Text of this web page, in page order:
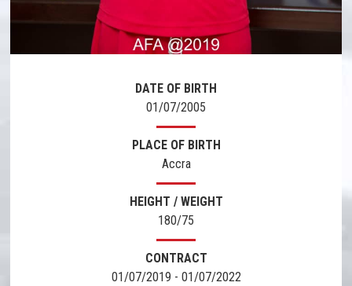
DATE OF BIRTH
01/07/2005
PLACE OF BIRTH
Accra
HEIGHT / WEIGHT
180/75
CONTRACT
01/07/2019 - 01/07/2022